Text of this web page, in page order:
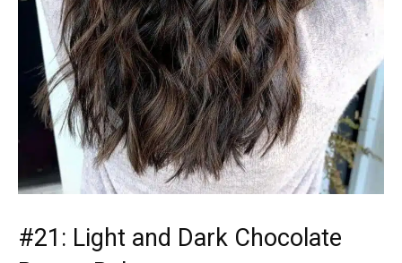
#21: Light and Dark Chocolate